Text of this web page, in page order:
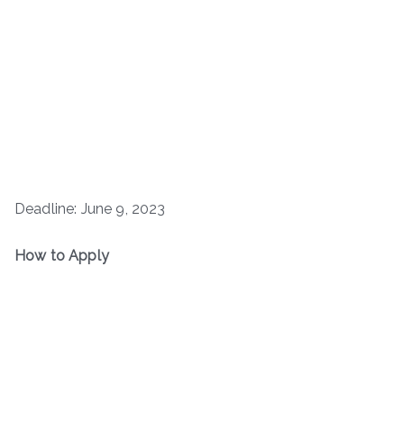
Deadline: June 9, 2023
How to Apply